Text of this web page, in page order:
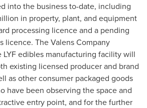
into the business to-date, including
in property, plant, and equipment
processing licence and a pending
licence. The Valens Company
LYF edibles manufacturing facility will
existing licensed producer and brand
as other consumer packaged goods
have been observing the space and
entry point, and for the further